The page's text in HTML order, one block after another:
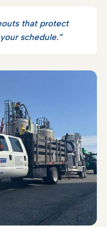
that protect
schedule.”